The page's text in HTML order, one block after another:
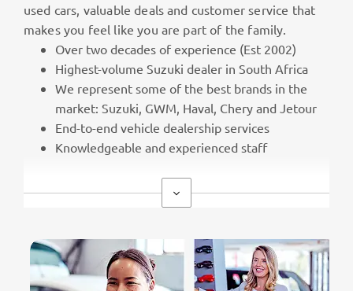
used cars, valuable deals and customer service that
makes you feel like you are part of the family.
Over two decades of experience (Est 2002)
Highest-volume Suzuki dealer in South Africa
We represent some of the best brands in the
market: Suzuki, GWM, Haval, Chery and Jetour
End-to-end vehicle dealership services
Knowledgeable and experienced staff